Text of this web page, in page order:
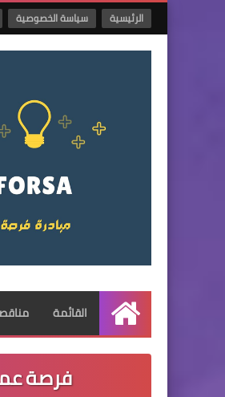
الرئيسية سياسة الخصوصية
الرئيسية
القائمة
فرصة